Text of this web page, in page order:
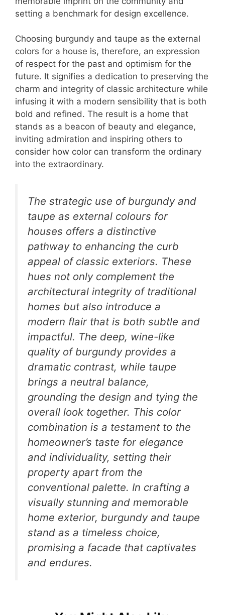
setting a benchmark for design excellence.
Choosing burgundy and taupe as the external
colors for a house is, therefore, an expression
of respect for the past and optimism for the
future. It signifies a dedication to preserving the
charm and integrity of classic architecture while
infusing it with a modern sensibility that is both
bold and refined. The result is a home that
stands as a beacon of beauty and elegance,
inviting admiration and inspiring others to
consider how color can transform the ordinary
into the extraordinary.
The strategic use of burgundy and
taupe as external colours for
houses offers a distinctive
pathway to enhancing the curb
appeal of classic exteriors. These
hues not only complement the
architectural integrity of traditional
homes but also introduce a
modern flair that is both subtle and
impactful. The deep, wine-like
quality of burgundy provides a
dramatic contrast, while taupe
brings a neutral balance,
grounding the design and tying the
overall look together. This color
combination is a testament to the
homeowner’s taste for elegance
and individuality, setting their
property apart from the
conventional palette. In crafting a
visually stunning and memorable
home exterior, burgundy and taupe
stand as a timeless choice,
promising a facade that captivates
and endures.